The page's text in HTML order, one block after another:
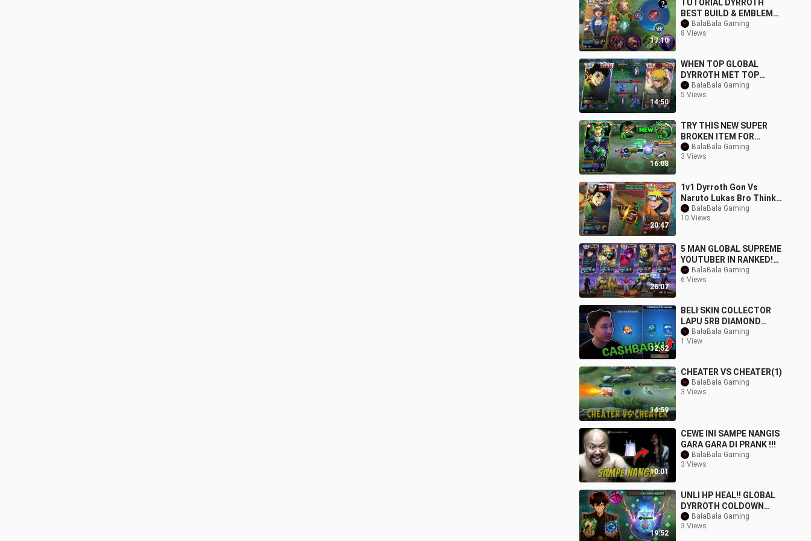
17:10
TUTORIAL DYRROTH
BEST BUILD & EMBLEM
TO RANK UP FASTER
99.9% LIFESTEAL
BalaBala Gaming
8 Views
14:50
WHEN TOP GLOBAL
DYRROTH MET TOP
GLOBAL GUSION IN HIGH
RANK!! (NO MERCY)
BalaBala Gaming
5 Views
16:08
TRY THIS NEW SUPER
BROKEN ITEM FOR
DYRROTH NEW BEST ONE
SHOT BUILD FOR
BalaBala Gaming
3 Views
20:47
1v1 Dyrroth Gon Vs
Naruto Lukas Bro Thinks
He is The Strongest!!
Epic Battle -
BalaBala Gaming
10 Views
26:07
5 MAN GLOBAL SUPREME
YOUTUBER IN RANKED!
ENEMY TRASHTALKER
GOT DESTROYED - NEW
BalaBala Gaming
6 Views
12:52
BELI SKIN COLLECTOR
LAPU 5RB DIAMOND
DAPET CASHBACK 6RB
DIAMOND!! - Mobile
BalaBala Gaming
1 View
14:59
CHEATER VS CHEATER(1)
BalaBala Gaming
3 Views
10:01
CEWE INI SAMPE NANGIS
GARA GARA DI PRANK !!!
BalaBala Gaming
3 Views
19:52
UNLI HP HEAL!! GLOBAL
DYRROTH COLDOWN
SKILL - NEW META BEST
BUILD FOR INTENSE SO
BalaBala Gaming
3 Views